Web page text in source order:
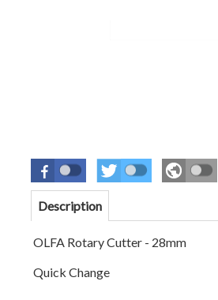
Description
OLFA Rotary Cutter - 28mm
Quick Change